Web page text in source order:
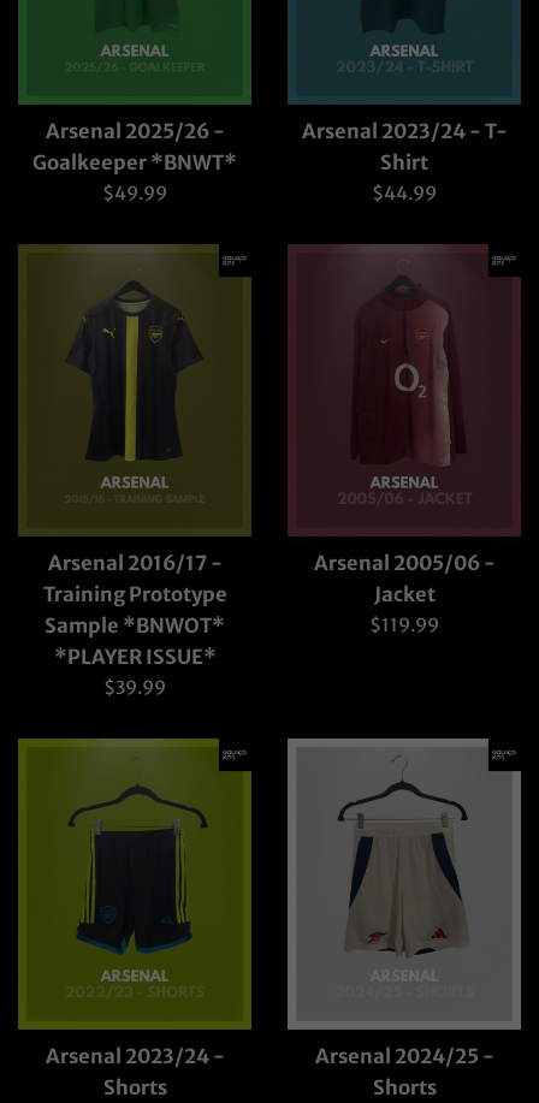
Arsenal 2025/26 -
Goalkeeper *BNWT*
Regular
$49.99
Arsenal 2023/24 - T-
Shirt
Regular
$44.99
Arsenal 2016/17 -
Training Prototype
Sample *BNWOT*
*PLAYER ISSUE*
Regular
$39.99
Arsenal 2005/06 -
Jacket
Regular
$119.99
Arsenal 2023/24 -
Shorts
Arsenal 2024/25 -
Shorts